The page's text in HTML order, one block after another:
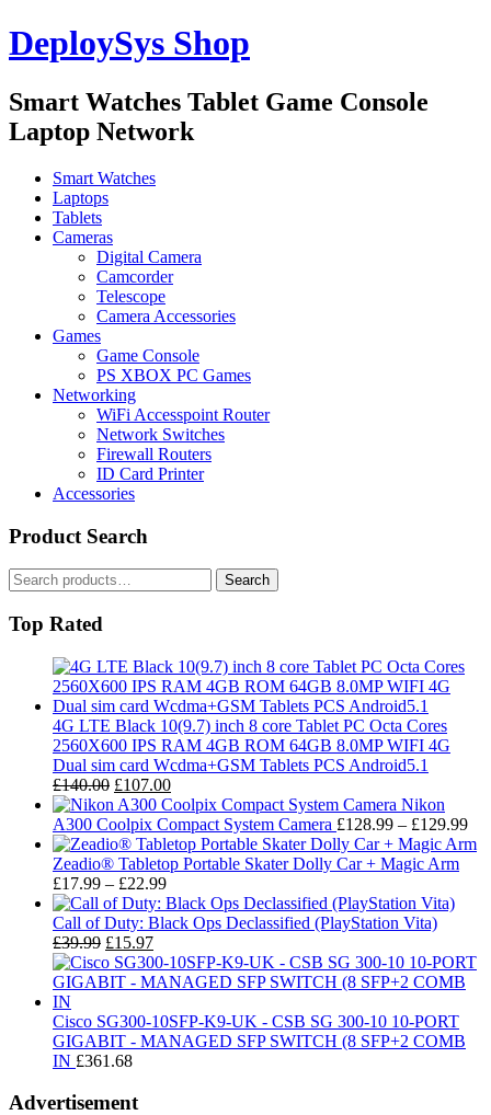
DeploySys Shop
Smart Watches Tablet Game Console
Laptop Network
Smart Watches
Laptops
Tablets
Cameras
Digital Camera
Camcorder
Telescope
Camera Accessories
Games
Game Console
PS XBOX PC Games
Networking
WiFi Accesspoint Router
Network Switches
Firewall Routers
ID Card Printer
Accessories
Product Search
Search
for:
Search
Top Rated
4G LTE Black 10(9.7) inch 8 core Tablet PC Octa Cores
2560X600 IPS RAM 4GB ROM 64GB 8.0MP WIFI 4G
Dual sim card Wcdma+GSM Tablets PCS Android5.1
£140.00 Original
price
was:
£140.00.
£107.00Current
price
is:
£107.00.
Nikon
A300 Coolpix Compact System Camera £128.99 – £129.99
Zeadio® Tabletop Portable Skater Dolly Car + Magic Arm
£17.99 – £22.99Price
range:
£17.99
£22.99
Call of Duty: Black Ops Declassified (PlayStation Vita)
£39.99 Original
price
was:
£15.97Current
price
is:
Cisco SG300-10SFP-K9-UK - CSB SG 300-10 10-PORT
GIGABIT - MANAGED SFP SWITCH (8 SFP+2 COMB
IN £361.68
Advertisement